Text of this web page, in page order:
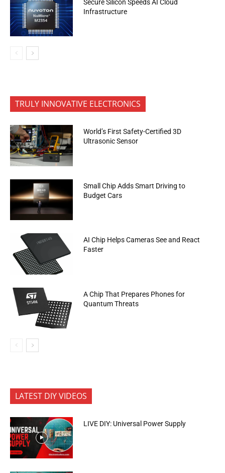
Secure Silicon Speeds AI Cloud
Infrastructure
TRULY INNOVATIVE ELECTRONICS
World’s First Safety-Certified 3D
Ultrasonic Sensor
Small Chip Adds Smart Driving to
Budget Cars
AI Chip Helps Cameras See and React
Faster
A Chip That Prepares Phones for
Quantum Threats
LATEST DIY VIDEOS
LIVE DIY: Universal Power Supply